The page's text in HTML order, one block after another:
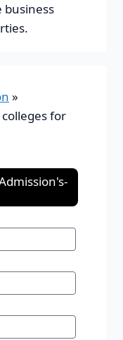
business
»
colleges for